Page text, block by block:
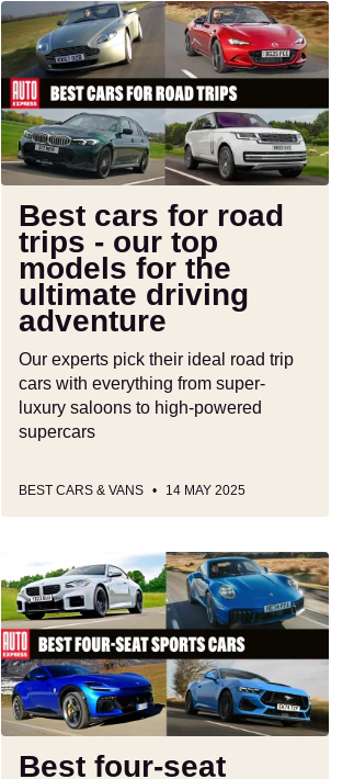
Best
cars
for
road
trips
-
our
models
for
the
ultimate
driving
adventure
Best cars for road
trips - our top
models for the
ultimate driving
adventure
Our experts pick their ideal road trip
cars with everything from super-
luxury saloons to high-powered
supercars
BEST CARS & VANS 14 MAY 2025
Best
four-
seat
sports
cars
to
buy
Best four-seat